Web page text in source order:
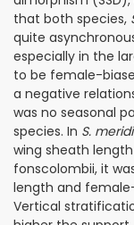
that both species,
quite
especially in the
to be female-
a negative
was no seasonal
species. In S.
wing sheath
fonscolombii, it
length and
Vertical